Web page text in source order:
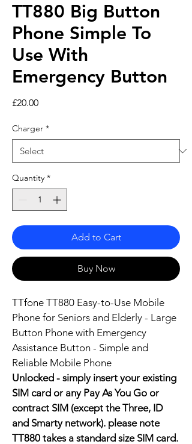
TT880 Big Button
Phone Simple To
Use With
Emergency Button
£20.00Price
Charger *
Quantity *
Add to Cart
Buy Now
TTfone TT880 Easy-to-Use Mobile
Phone for Seniors and Elderly - Large
Button Phone with Emergency
Assistance Button - Simple and
Reliable Mobile Phone
Unlocked - simply insert your existing
SIM card or any Pay As You Go or
contract SIM (except the Three, ID
and Smarty network). please note
TT880 takes a standard size SIM card.